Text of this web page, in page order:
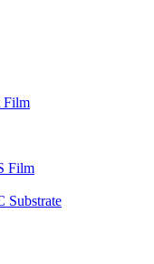
Film
Film
Substrate